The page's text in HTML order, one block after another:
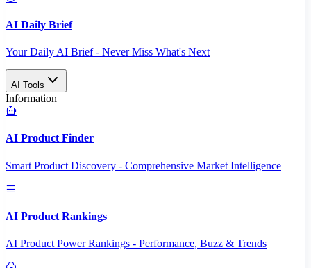
AI Daily Brief
Your Daily AI Brief - Never Miss What's Next
AI Tools
Information
AI Product Finder
Smart Product Discovery - Comprehensive Market Intelligence
AI Product Rankings
AI Product Power Rankings - Performance, Buzz & Trends